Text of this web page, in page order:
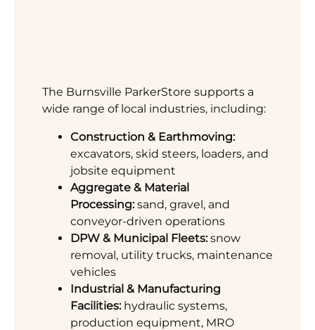
The Burnsville ParkerStore supports a
wide range of local industries, including:
Construction & Earthmoving:
excavators, skid steers, loaders, and
jobsite equipment
Aggregate & Material
Processing:sand, gravel, and
conveyor-driven operations
DPW & Municipal Fleets:snow
removal, utility trucks, maintenance
vehicles
Industrial & Manufacturing
Facilities:hydraulic systems,
production equipment, MRO